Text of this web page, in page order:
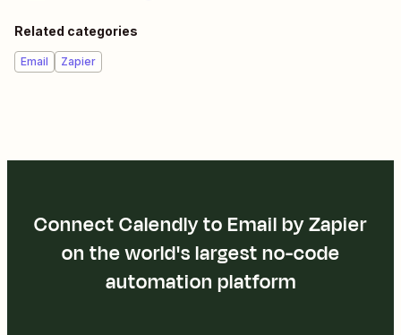
Related categories
Email Zapier
Connect Calendly to Email by Zapier
on the world's largest no-code
automation platform